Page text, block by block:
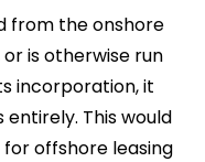
from the onshore
is otherwise run
incorporation, it
This would
offshore leasing